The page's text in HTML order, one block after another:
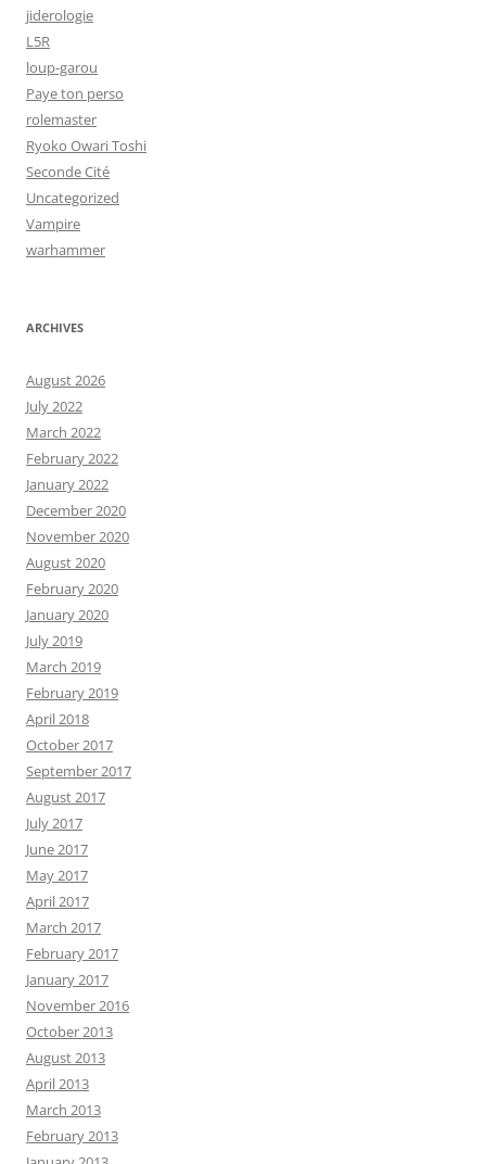
jiderologie
L5R
loup-garou
Paye ton perso
rolemaster
Ryoko Owari Toshi
Seconde Cité
Uncategorized
Vampire
warhammer
ARCHIVES
August 2026
July 2022
March 2022
February 2022
January 2022
December 2020
November 2020
August 2020
February 2020
January 2020
July 2019
March 2019
February 2019
April 2018
October 2017
September 2017
August 2017
July 2017
June 2017
May 2017
April 2017
March 2017
February 2017
January 2017
November 2016
October 2013
August 2013
April 2013
March 2013
February 2013